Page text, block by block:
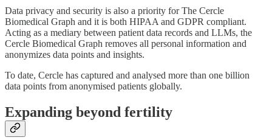
Data privacy and security is also a priority for The Cercle
Biomedical Graph and it is both HIPAA and GDPR compliant.
Acting as a mediary between patient data records and LLMs, the
Cercle Biomedical Graph removes all personal information and
anonymizes data points and insights.
To date, Cercle has captured and analysed more than one billion
data points from anonymised patients globally.
Expanding beyond fertility